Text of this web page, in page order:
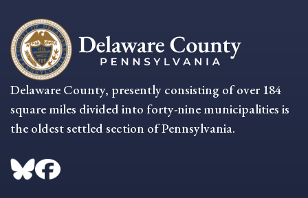
Delaware County, presently consisting of over 184
square miles divided into forty-nine municipalities is
the oldest settled section of Pennsylvania.